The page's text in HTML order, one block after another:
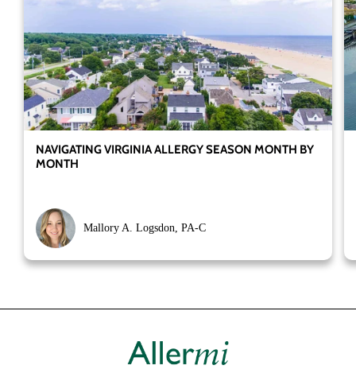
NAVIGATING VIRGINIA ALLERGY SEASON MONTH BY
MONTH
Mallory A. Logsdon, PA-C